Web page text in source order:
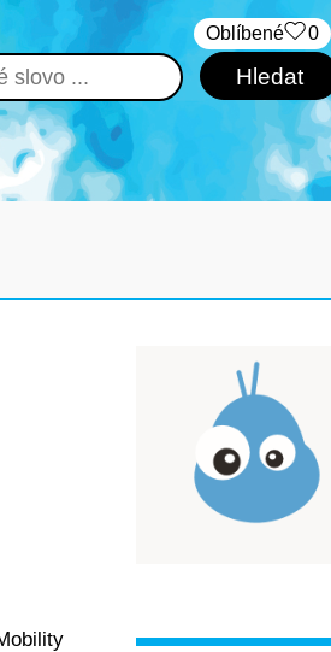
Oblíbené 0